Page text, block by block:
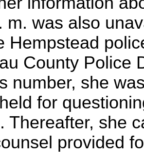
m. was also
Hempstead
County Police
number, she
for
Thereafter, she
provided